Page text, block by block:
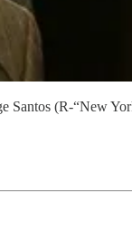
(R-“New